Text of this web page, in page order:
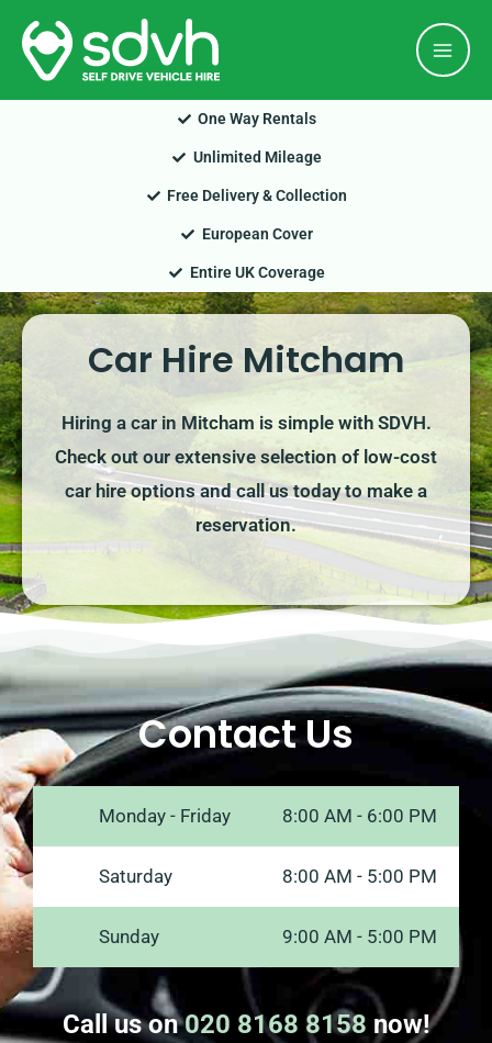
Skip
content
One Way Rentals
Unlimited Mileage
Free Delivery & Collection
European Cover
Entire UK Coverage
Car Hire Mitcham
Hiring a car in Mitcham is simple with SDVH.
Check out our extensive selection of low-cost
car hire options and call us today to make a
reservation.
Contact Us
Monday - Friday 8:00 AM - 6:00 PM
Saturday 8:00 AM - 5:00 PM
Sunday 9:00 AM - 5:00 PM
Call us on020 8168 8158 now!